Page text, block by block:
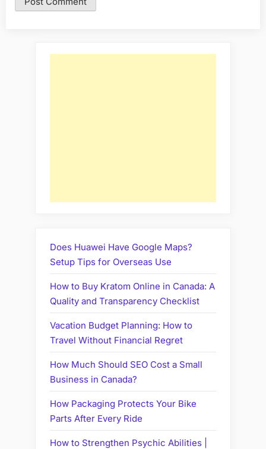
Does Huawei Have Google Maps?
Setup Tips for Overseas Use
How to Buy Kratom Online in Canada: A
Quality and Transparency Checklist
Vacation Budget Planning: How to
Travel Without Financial Regret
How Much Should SEO Cost a Small
Business in Canada?
How Packaging Protects Your Bike
Parts After Every Ride
How to Strengthen Psychic Abilities |